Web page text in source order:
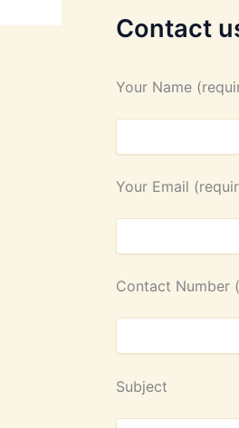
Contact
Your Name
Your Email
Contact Number
Subject